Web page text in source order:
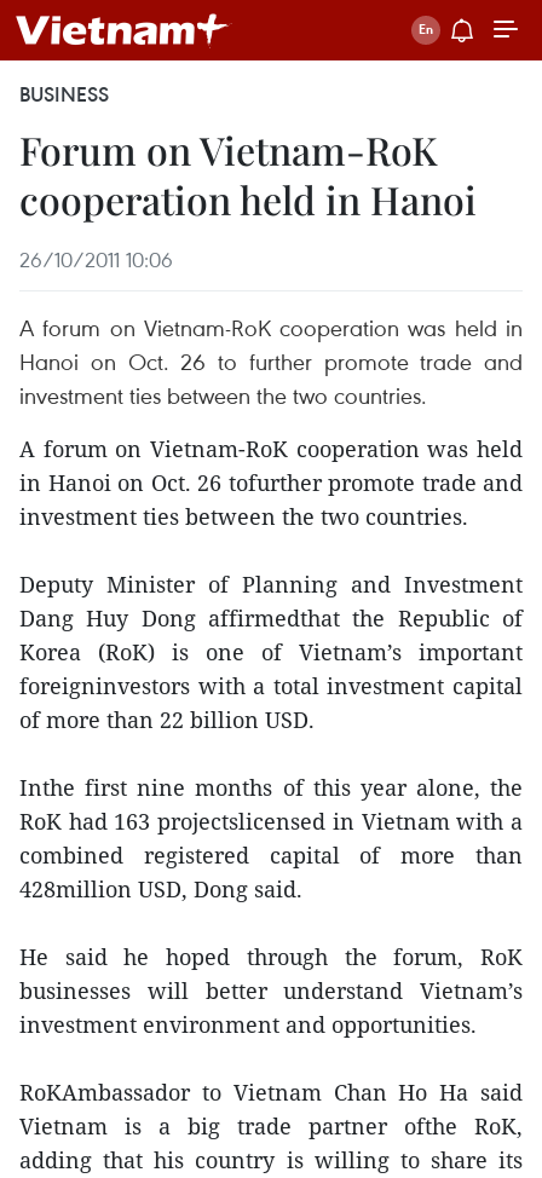
BUSINESS
Forum on Vietnam-RoK
cooperation held in Hanoi
26/10/2011 10:06
A forum on Vietnam-RoK cooperation was held in
Hanoi on Oct. 26 to further promote trade and
investment ties between the two countries.
A forum on Vietnam-RoK cooperation was held
in Hanoi on Oct. 26 tofurther promote trade and
investment ties between the two countries.
Deputy Minister of Planning and Investment
Dang Huy Dong affirmedthat the Republic of
Korea (RoK) is one of Vietnam’s important
foreigninvestors with a total investment capital
of more than 22 billion USD.
Inthe first nine months of this year alone, the
RoK had 163 projectslicensed in Vietnam with a
combined registered capital of more than
428million USD, Dong said.
He said he hoped through the forum, RoK
businesses will better understand Vietnam’s
investment environment and opportunities.
RoKAmbassador to Vietnam Chan Ho Ha said
Vietnam is a big trade partner ofthe RoK,
adding that his country is willing to share its